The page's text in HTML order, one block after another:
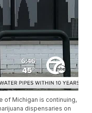
of Michigan is continuing,
dispensaries on